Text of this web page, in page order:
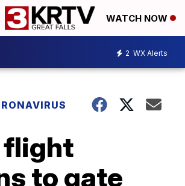
WATCH NOW
2 WX Alerts
flight
to gate